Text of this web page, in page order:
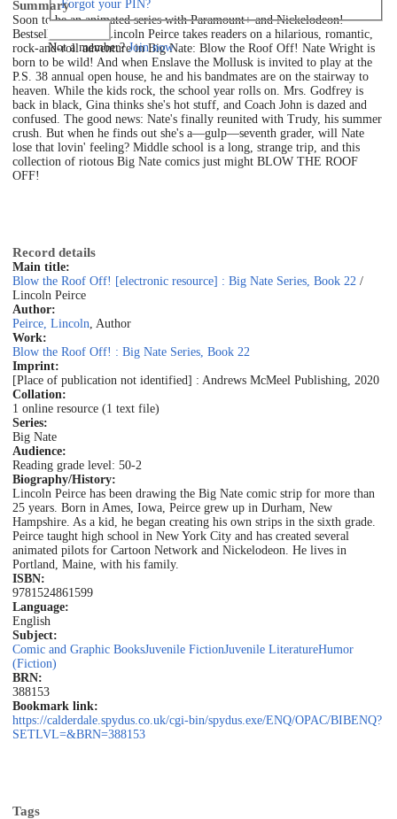
Forgot your PIN?
Not a member?Join now
Summary
Soon to be an animated series with Paramount+ and Nickelodeon!
Bestselling author Lincoln Peirce takes readers on a hilarious, romantic,
rock-and-roll adventure in Big Nate: Blow the Roof Off! Nate Wright is
born to be wild! And when Enslave the Mollusk is invited to play at the
P.S. 38 annual open house, he and his bandmates are on the stairway to
heaven. While the kids rock, the school year rolls on. Mrs. Godfrey is
back in black, Gina thinks she's hot stuff, and Coach John is dazed and
confused. The good news: Nate's finally reunited with Trudy, his summer
crush. But when he finds out she's a—gulp—seventh grader, will Nate
lose that lovin' feeling? Middle school is a long, strange trip, and this
collection of riotous Big Nate comics just might BLOW THE ROOF
OFF!
Record details
Main title:
Blow the Roof Off! [electronic resource] : Big Nate Series, Book 22 /
Lincoln Peirce
Author:
Peirce, Lincoln, Author
Work:
Blow the Roof Off! : Big Nate Series, Book 22
Imprint:
[Place of publication not identified] : Andrews McMeel Publishing, 2020
Collation:
1 online resource (1 text file)
Series:
Big Nate
Audience:
Reading grade level: 50-2
Biography/History:
Lincoln Peirce has been drawing the Big Nate comic strip for more than
25 years. Born in Ames, Iowa, Peirce grew up in Durham, New
Hampshire. As a kid, he began creating his own strips in the sixth grade.
Peirce taught high school in New York City and has created several
animated pilots for Cartoon Network and Nickelodeon. He lives in
Portland, Maine, with his family.
ISBN:
9781524861599
Language:
English
Subject:
Comic and Graphic BooksJuvenile FictionJuvenile LiteratureHumor
(Fiction)
BRN:
388153
Bookmark link:
https://calderdale.spydus.co.uk/cgi-bin/spydus.exe/ENQ/OPAC/BIBENQ?
SETLVL=&BRN=388153
Tags